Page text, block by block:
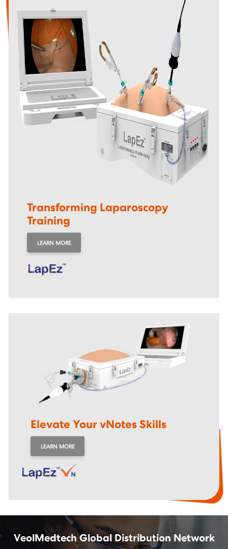
Transforming Laparoscopy
Training
LEARN MORE
Elevate Your vNotesSkills
LEARN MORE
VeolMedtech Global Distribution Network